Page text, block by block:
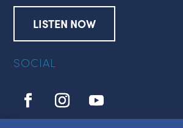
LISTEN NOW
SOCIAL